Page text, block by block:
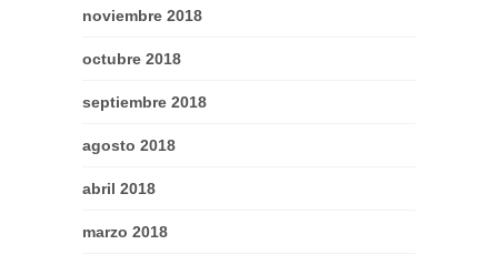
noviembre 2018
octubre 2018
septiembre 2018
agosto 2018
abril 2018
marzo 2018